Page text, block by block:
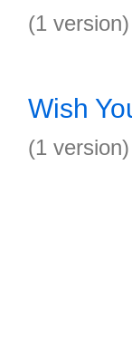
(1 version)
Wish
(1 version)